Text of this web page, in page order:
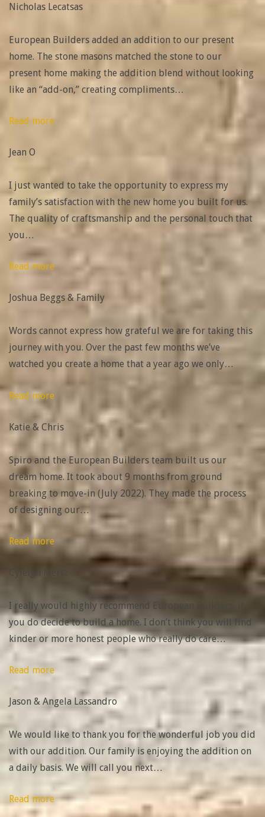
Nicholas Lecatsas
European Builders added an addition to our present
home. The stone masons matched the stone to our
present home making the addition blend without looking
like an “add-on,” creating compliments…
Read more“Definitely
Jean O
I just wanted to take the opportunity to express my
family’s satisfaction with the new home you built for us.
The quality of craftsmanship and the personal touch that
you…
Read more“Joshua
&
Joshua Beggs & Family
Words cannot express how grateful we are for taking this
journey with you. Over the past few months we’ve
watched you create a home that a year ago we only…
Read more
Chris”
Katie & Chris
Spiro and the European Builders team built us our
dream home. It took about 9 months from ground
breaking to move-in (July 2022). They made the process
of designing our…
Read more “Cyleigh
Mertz”
Cyleigh Mertz
I really would highly recommend European Builders, if
you do decide to build a home. I don’t think you will find
kinder or more honest people who really do care…
Read more“Jason
Angela
Lassandro”
Jason & Angela Lassandro
We would like to thank you for the wonderful job you did
with our addition. Our family is enjoying the addition on
a daily basis. We will call you next…
Read more“Scott